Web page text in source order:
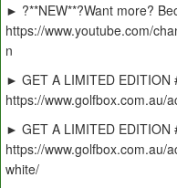
► ?**NEW**?Want more?
https://www.youtube.com/
n
► GET A LIMITED EDITION
https://www.golfbox.com.au/
► GET A LIMITED EDITION
https://www.golfbox.com.au/
white/